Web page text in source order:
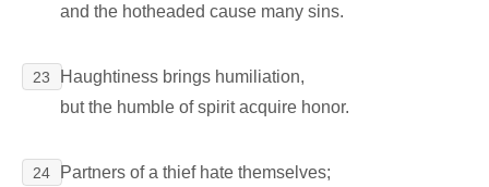
and the hotheaded cause many sins.
23
Haughtiness brings humiliation,
but the humble of spirit acquire honor.
24
Partners of a thief hate themselves;